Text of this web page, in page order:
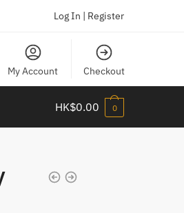
Log In | Register
My Account Checkout
HK$0.00 0